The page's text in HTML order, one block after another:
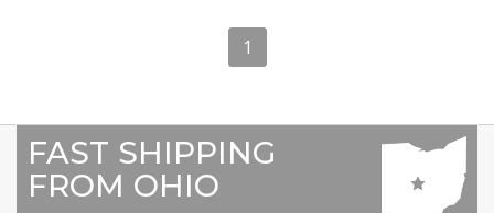
1
FAST SHIPPING
FROM OHIO